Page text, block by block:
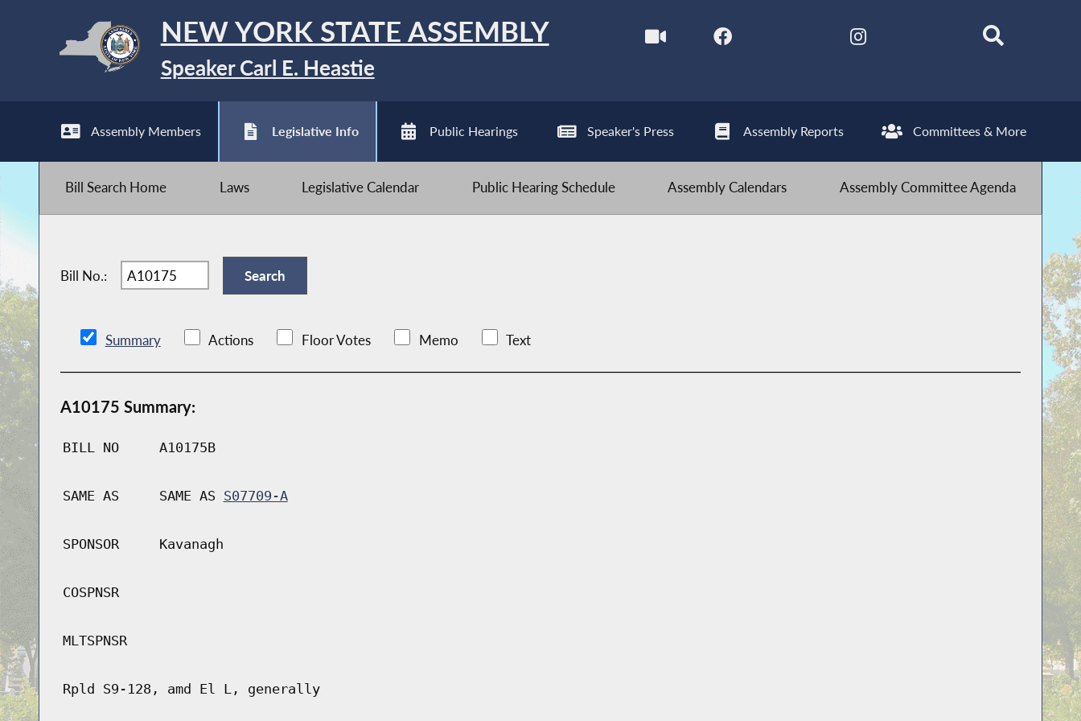
NEW YORK STATE ASSEMBLY
Speaker Carl E. Heastie
Assembly Members Legislative Info Public Hearings Speaker's Press Assembly Reports Committees & More
Bill Search Home Laws Legislative Calendar Public Hearing Schedule Assembly Calendars Assembly Committee Agenda
Bill No.:
Summary Actions Floor Votes Memo Text
A10175 Summary:
BILL NO A10175B
SAME AS SAME AS S07709-A
SPONSOR Kavanagh
COSPNSR
MLTSPNSR
Rpld S9-128, amd El L, generally